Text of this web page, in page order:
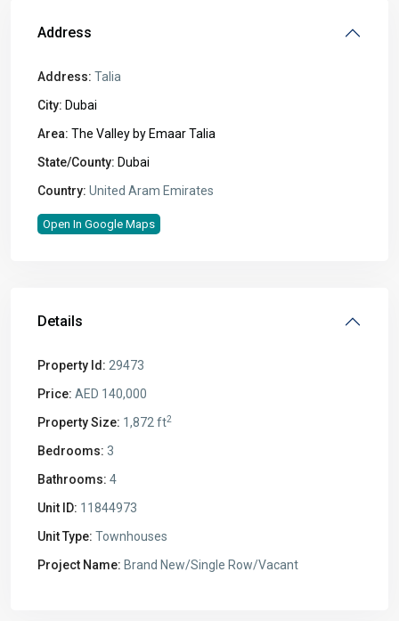
Address
Address: Talia
City: Dubai
Area: The Valley by Emaar Talia
State/County: Dubai
Country: United Aram Emirates
Open In Google Maps
Details
Property Id: 29473
Price: AED 140,000
Property Size: 1,872 ft2
Bedrooms: 3
Bathrooms: 4
Unit ID: 11844973
Unit Type: Townhouses
Project Name: Brand New/Single Row/Vacant